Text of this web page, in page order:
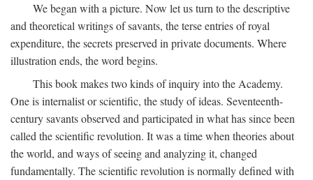
We began with a picture. Now let us turn to the descriptive
and theoretical writings of savants, the terse entries of royal
expenditure, the secrets preserved in private documents. Where
illustration ends, the word begins.
This book makes two kinds of inquiry into the Academy.
One is internalist or scientific, the study of ideas. Seventeenth-
century savants observed and participated in what has since been
called the scientific revolution. It was a time when theories about
the world, and ways of seeing and analyzing it, changed
fundamentally. The scientific revolution is normally defined with